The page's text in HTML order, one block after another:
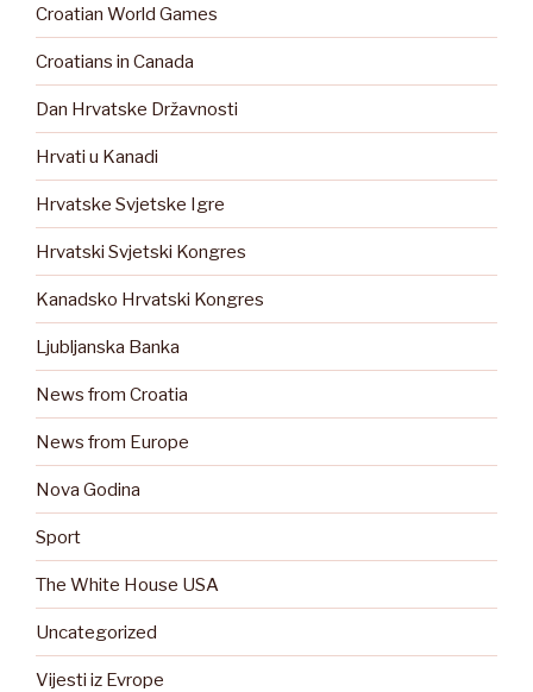
Croatian World Games
Croatians in Canada
Dan Hrvatske Državnosti
Hrvati u Kanadi
Hrvatske Svjetske Igre
Hrvatski Svjetski Kongres
Kanadsko Hrvatski Kongres
Ljubljanska Banka
News from Croatia
News from Europe
Nova Godina
Sport
The White House USA
Uncategorized
Vijesti iz Evrope